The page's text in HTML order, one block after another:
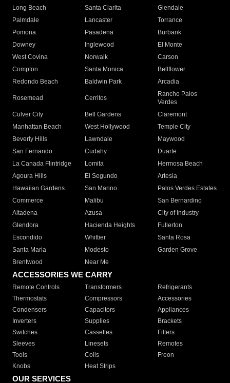
Long Beach
Santa Clarita
Glendale
Palmdale
Lancaster
Torrance
Pomona
Pasadena
Burbank
Downey
Inglewood
El Monte
West Covina
Norwalk
Carson
Compton
Santa Monica
Bellflower
Redondo Beach
Baldwin Park Arcadia
Rosemead Cerritos
Rancho Palos
Verdes
Culver City
Bell Gardens
Claremont
Manhattan Beach
West Hollywood
Temple City
Beverly Hills
Lawndale
Maywood
San Fernando
Cudahy
Duarte
La Canada Flintridge
Lomita
Hermosa Beach
Agoura Hills
El Segundo
Artesia
Hawaiian Gardens
San Marino
Palos Verdes Estates
Commerce
Malibu
San Bernardino
Altadena
Azusa
City of Industry
Glendora
Hacienda Heights
Fullerton
Escondido
Whittier
Santa Rosa
Santa Maria
Modesto
Garden Grove
Brentwood
Near Me
ACCESSORIES WE CARRY
Remote Controls Transformers
Refrigerants
Thermostats
Compressors
Accessories
Condensers
Capacitors
Appliances
Inverters
Supplies
Brackets
Switches
Cassettes
Filters
Sleeves
Linesets
Remotes
Tools
Coils
Freon
Knobs
Heat Strips
OUR SERVICES